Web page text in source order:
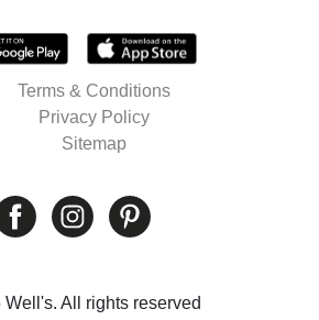
Terms & Conditions
Privacy Policy
Sitemap
All rights reserved